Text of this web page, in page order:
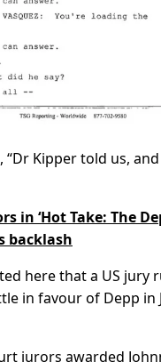
“Dr Kipper told us,
in ‘Hot Take: The
backlash
here that a US jury
in favour of Depp in
jurors awarded